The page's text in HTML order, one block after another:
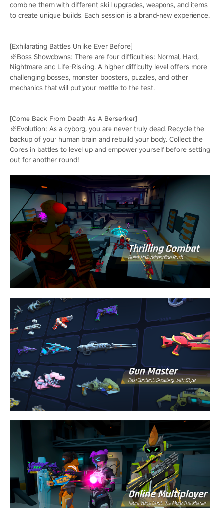
combine them with different skill upgrades, weapons, and items
to create unique builds. Each session is a brand-new experience.
[Exhilarating Battles Unlike Ever Before]
※Boss Showdowns: There are four difficulties: Normal, Hard,
Nightmare and Life-Risking. A higher difficulty level offers more
challenging bosses, monster boosters, puzzles, and other
mechanics that will put your mettle to the test.
[Come Back From Death As A Berserker]
※Evolution: As a cyborg, you are never truly dead. Recycle the
backup of your human brain and rebuild your body. Collect the
Cores in battles to level up and empower yourself before setting
out for another round!